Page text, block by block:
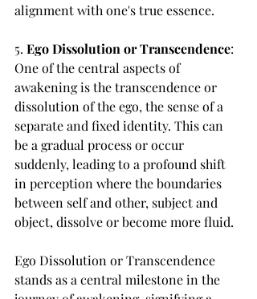
alignment with one's true essence.
5. Ego Dissolution or Transcendence:
One of the central aspects of
awakening is the transcendence or
dissolution of the ego, the sense of a
separate and fixed identity. This can
be a gradual process or occur
suddenly, leading to a profound shift
in perception where the boundaries
between self and other, subject and
object, dissolve or become more fluid.
Ego Dissolution or Transcendence
stands as a central milestone in the